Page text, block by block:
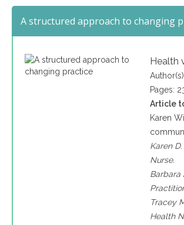
A structured approach to changing
Health
Pages:
Article
Karen
Karen
Nurse.
Barbara
Tracey
Health